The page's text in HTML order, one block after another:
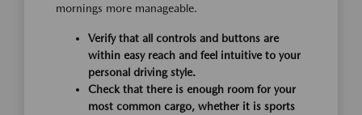
mornings more manageable.
Verify that all controls and buttons are
within easy reach and feel intuitive to your
personal driving style.
Check that there is enough room for your
most common cargo, whether it is sports